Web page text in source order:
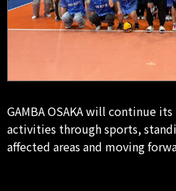
GAMBA OSAKA will continue
activities through sports,
affected areas and moving